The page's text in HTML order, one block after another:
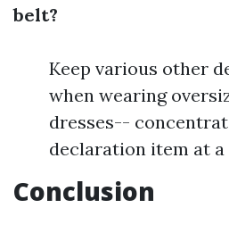
belt?
Keep various other
when wearing
dresses--
declaration item at a
Conclusion